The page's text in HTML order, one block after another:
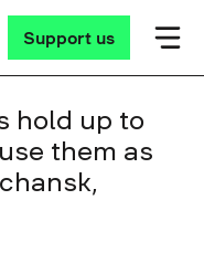
Support us
hold up to
them as